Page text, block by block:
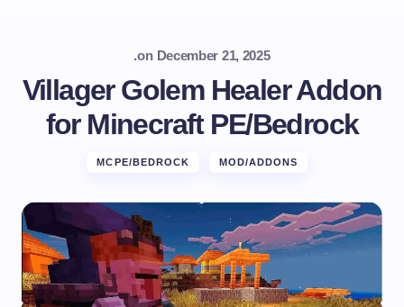
.on December 21, 2025
Villager Golem Healer Addon
for Minecraft PE/Bedrock
MCPE/BEDROCK MOD/ADDONS